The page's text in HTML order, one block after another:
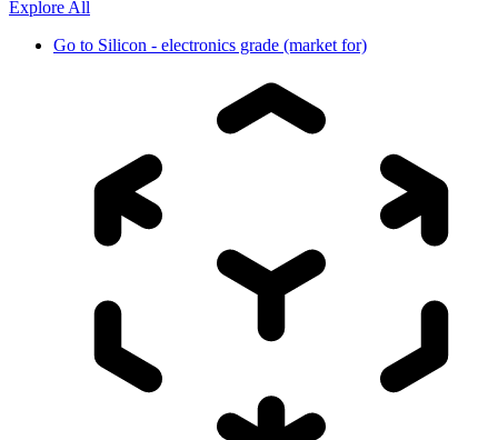
Explore All
Go to Silicon - electronics grade (market for)